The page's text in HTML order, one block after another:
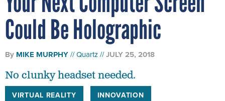
Could Be Holographic
By MIKE MURPHY Quartz JULY 25, 2018
No clunky headset needed.
VIRTUAL REALITY INNOVATION